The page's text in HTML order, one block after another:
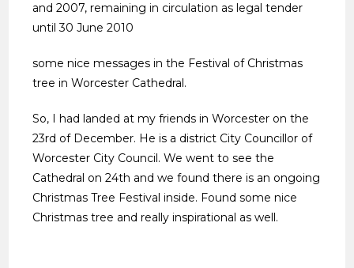
and 2007, remaining in circulation as legal tender
until 30 June 2010
some nice messages in the Festival of Christmas
tree in Worcester Cathedral.
So, I had landed at my friends in Worcester on the
23rd of December. He is a district City Councillor of
Worcester City Council. We went to see the
Cathedral on 24th and we found there is an ongoing
Christmas Tree Festival inside. Found some nice
Christmas tree and really inspirational as well.